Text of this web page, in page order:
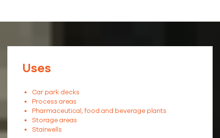
Uses
Car park decks
Process areas
Pharmaceutical, food and beverage plants
Storage areas
Stairwells